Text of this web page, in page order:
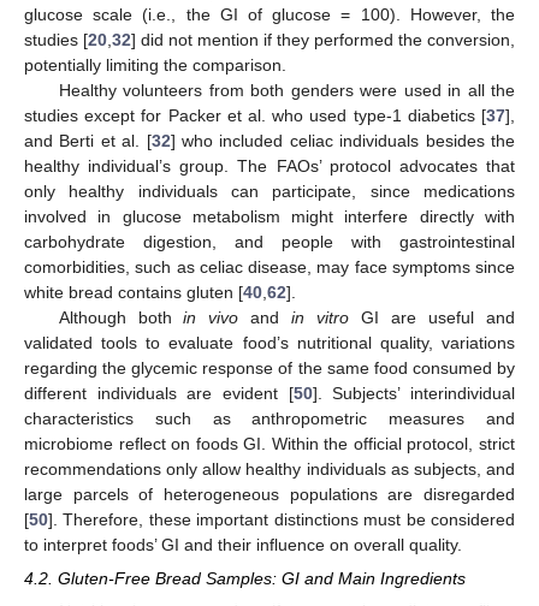
glucose scale (i.e., the GI of glucose = 100). However, the
studies [20 32] did not mention if they performed the conversion,
potentially limiting the comparison.
Healthy volunteers from both genders were used in all the
studies except for Packer et al. who used type-1 diabetics [37],
and Berti et al. [32] who included celiac individuals besides the
healthy individual’s group. The FAOs’ protocol advocates that
only healthy individuals can participate, since medications
involved in glucose metabolism might interfere directly with
carbohydrate digestion, and people with gastrointestinal
comorbidities, such as celiac disease, may face symptoms since
white bread contains gluten [40 62].
Although bothin vivo andin vitro GI are useful and
validated tools to evaluate food’s nutritional quality, variations
regarding the glycemic response of the same food consumed by
different individuals are evident [50]. Subjects’ interindividual
characteristics such as anthropometric measures and
microbiome reflect on foods GI. Within the official protocol, strict
recommendations only allow healthy individuals as subjects, and
large parcels of heterogeneous populations are disregarded
[50]. Therefore, these important distinctions must be considered
to interpret foods’ GI and their influence on overall quality.
4.2. Gluten-Free Bread Samples: GI and Main Ingredients